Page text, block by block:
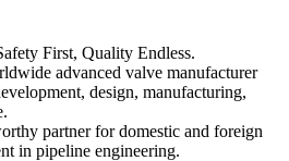
First, Quality Endless.
advanced valve manufacturer
design, manufacturing,
partner for domestic and foreign
in pipeline engineering.